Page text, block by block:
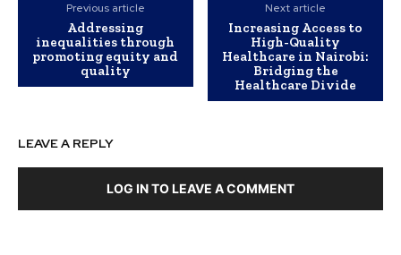
Previous article
Addressing
inequalities through
promoting equity and
quality
Next article
Increasing Access to
High-Quality
Healthcare in Nairobi:
Bridging the
Healthcare Divide
LEAVE A REPLY
LOG IN TO LEAVE A COMMENT